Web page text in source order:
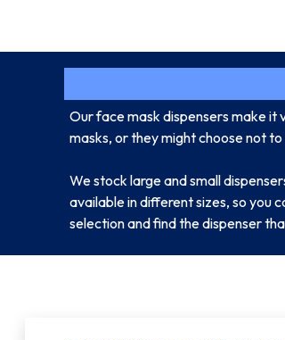
Our face mask dispensers make
masks, or they might choose not
We stock large and small
available in different sizes, so you
selection and find the dispenser